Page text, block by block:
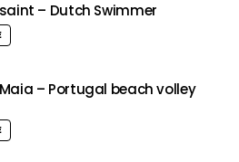
– Dutch Swimmer
– Portugal beach volley